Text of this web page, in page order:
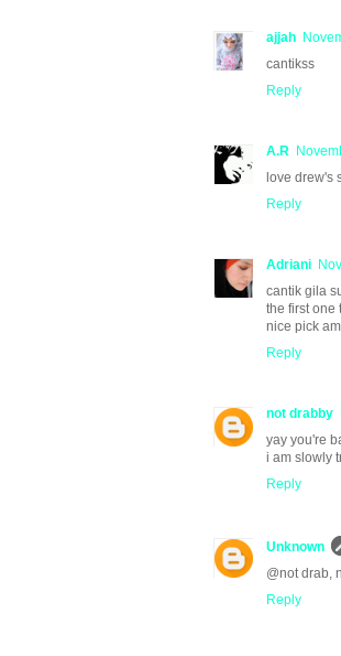
ajjah
cantikss
Reply
A.R
love drew's
Reply
Adriani
cantik gila
the first one
nice pick
Reply
not drabby
yay you're
i am slowly
Reply
Unknown
@not drab,
Reply